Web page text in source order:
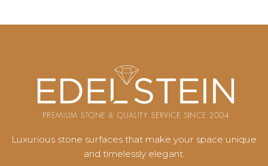
Luxurious stone surfaces that make your space unique
and timelessly elegant.